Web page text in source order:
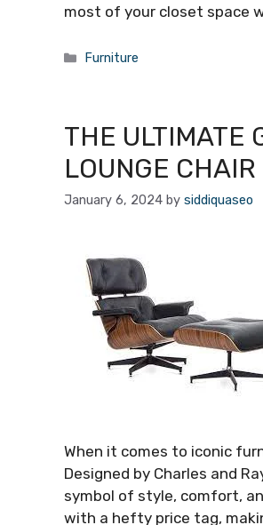
most of your closet space
Categories
Furniture
THE ULTIMATE
LOUNGE
January 6, 2024 by siddiquaseo
When it comes to iconic
Designed by Charles and
symbol of style, comfort,
with a hefty price tag,